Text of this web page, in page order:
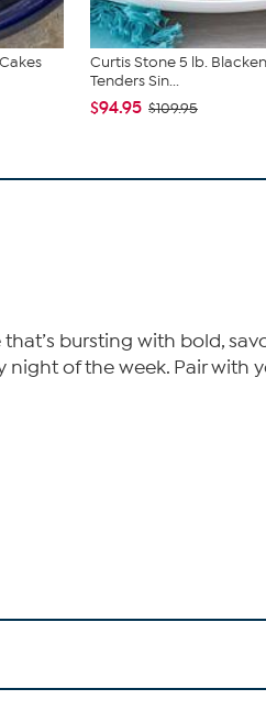
Curtis Stone 5 lb.
Tenders Sin...
$94.95 $109.95
bursting with bold,
of the week. Pair with